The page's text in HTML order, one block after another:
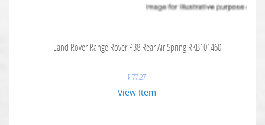
Land Rover Range Rover P38 Rear Air Spring RKB101460
$177.27
View Item